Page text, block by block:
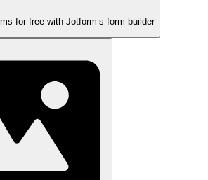
for free with Jotform’s form builder